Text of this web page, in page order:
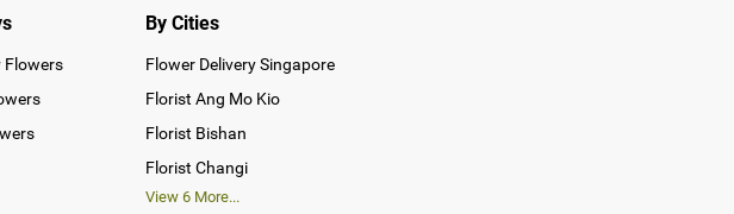
Flowers
By Cities
Flower Delivery Singapore
Florist Ang Mo Kio
Florist Bishan
Florist Changi
View6 More...